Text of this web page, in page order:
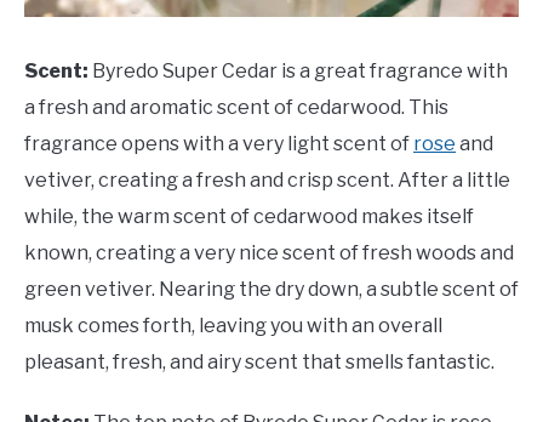
Scent: Byredo Super Cedar is a great fragrance with
a fresh and aromatic scent of cedarwood. This
fragrance opens with a very light scent of rose and
vetiver, creating a fresh and crisp scent. After a little
while, the warm scent of cedarwood makes itself
known, creating a very nice scent of fresh woods and
green vetiver. Nearing the dry down, a subtle scent of
musk comes forth, leaving you with an overall
pleasant, fresh, and airy scent that smells fantastic.